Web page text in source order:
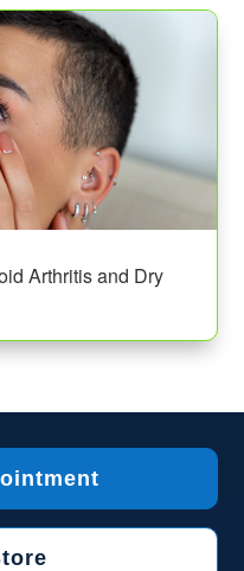
Arthritis and Dry